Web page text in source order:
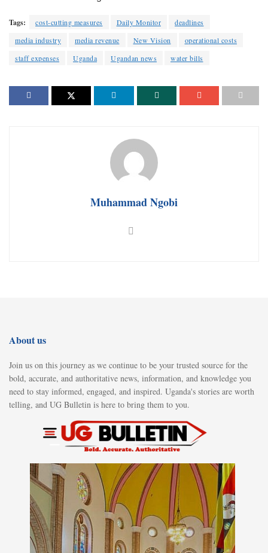
Tags: cost-cutting measures Daily Monitor
deadlines
media industry
media revenue New Vision
operational costs
staff expenses
Uganda Ugandan news water bills
Muhammad Ngobi
About us
Join us on this journey as we continue to be your trusted source for the
bold, accurate, and authoritative news, information, and knowledge you
need to stay informed, engaged, and inspired. Uganda's stories are worth
telling, and UG Bulletin is here to bring them to you.